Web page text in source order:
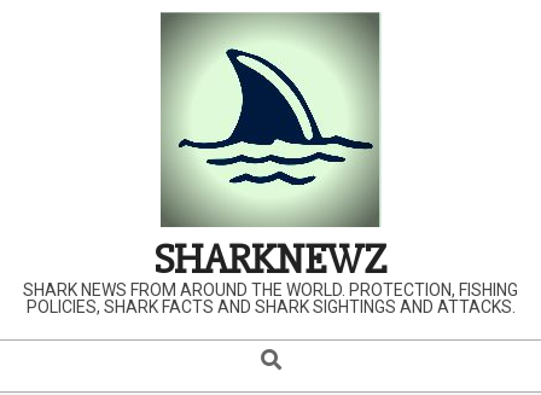
SHARKNEWZ
SHARK NEWS FROM AROUND THE WORLD. PROTECTION, FISHING
POLICIES, SHARK FACTS AND SHARK SIGHTINGS AND ATTACKS.
Search